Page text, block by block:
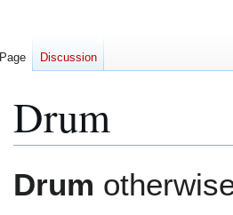
Drum
toto
Drum
Page Discussion